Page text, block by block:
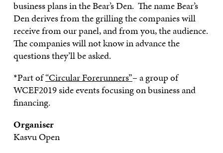
businessplansin the Bear’s Den. The name Bear’s
Den derives from the grilling the companieswill
receive fromour panel, and from you, the audience.
The companies will not knowin advancethe
questions they’ll be asked.
*Part of“Circular Forerunners”– a group of
WCEF2019 side events focusing on business and
financing.
Organiser
KasvuOpen